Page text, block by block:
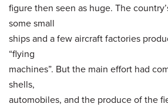
figure then seen as huge. The
some small
ships and a few aircraft factories
“flying
machines”. But the main effort had
shells,
automobiles, and the produce of the